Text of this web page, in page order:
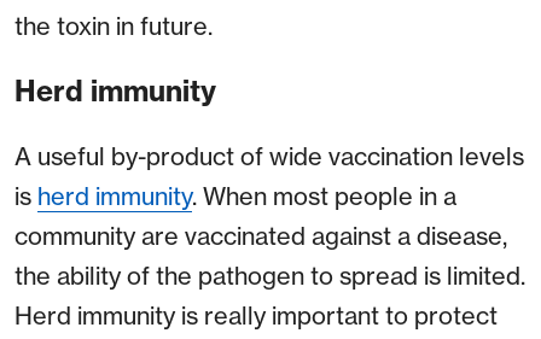
the toxin in future.
Herd immunity
A useful by-product of wide vaccination levels
is herd immunity. When most people in a
community are vaccinated against a disease,
the ability of the pathogen to spread is limited.
Herd immunity is really important to protect